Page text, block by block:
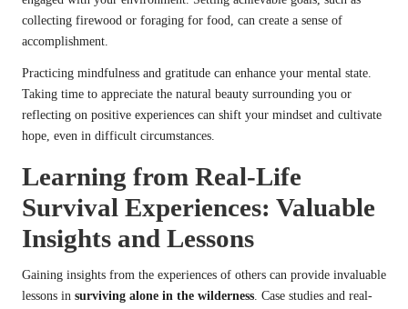
collecting firewood or foraging for food, can create a sense of
accomplishment.
Practicing mindfulness and gratitude can enhance your mental state.
Taking time to appreciate the natural beauty surrounding you or
reflecting on positive experiences can shift your mindset and cultivate
hope, even in difficult circumstances.
Learning from Real-Life
Survival Experiences: Valuable
Insights and Lessons
Gaining insights from the experiences of others can provide invaluable
lessons in surviving alone in the wilderness. Case studies and real-